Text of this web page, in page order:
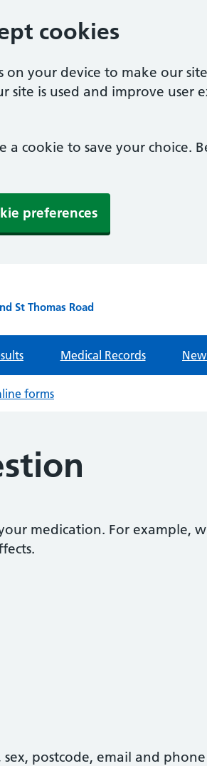
cookies
on your device to make our
is used and improve user
a cookie to save your choice.
preferences
St Thomas Road
Medical Records
forms
medication. For
postcode, email and